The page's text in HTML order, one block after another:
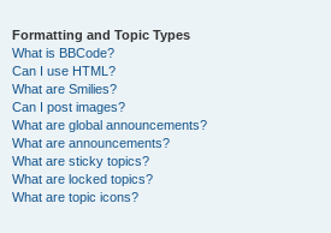
Formatting and Topic Types
What is BBCode?
Can I use HTML?
What are Smilies?
Can I post images?
What are global announcements?
What are announcements?
What are sticky topics?
What are locked topics?
What are topic icons?